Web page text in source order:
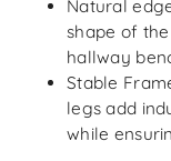
Natural
shape of
hallway
Stable
legs add
while